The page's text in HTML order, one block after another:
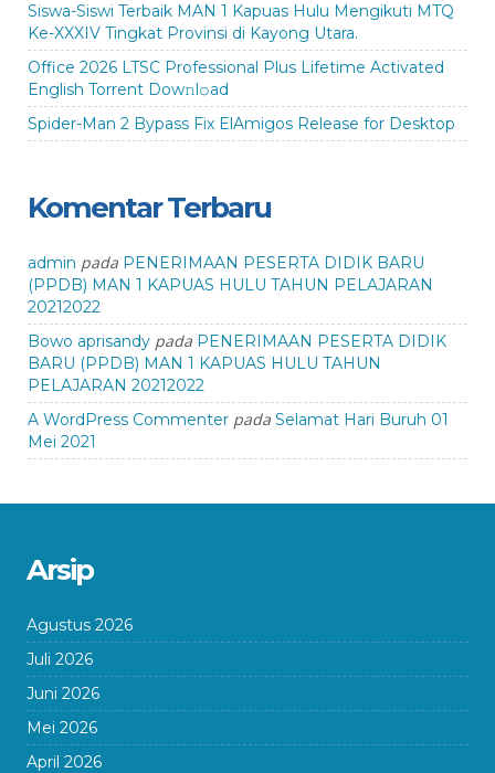
Siswa-Siswi Terbaik MAN 1 Kapuas Hulu Mengikuti MTQ
Ke-XXXIV Tingkat Provinsi di Kayong Utara.
Office 2026 LTSC Professional Plus Lifetime Activated
English Torrent Dow𝚗l𝚘аd
Spider-Man 2 Bypass Fix ElAmigos Release for Desktop
Komentar Terbaru
admin pada PENERIMAAN PESERTA DIDIK BARU
(PPDB) MAN 1 KAPUAS HULU TAHUN PELAJARAN
20212022
Bowo aprisandy pada PENERIMAAN PESERTA DIDIK
BARU (PPDB) MAN 1 KAPUAS HULU TAHUN
PELAJARAN 20212022
A WordPress Commenter pada Selamat Hari Buruh 01
Mei 2021
Arsip
Agustus 2026
Juli 2026
Juni 2026
Mei 2026
April 2026